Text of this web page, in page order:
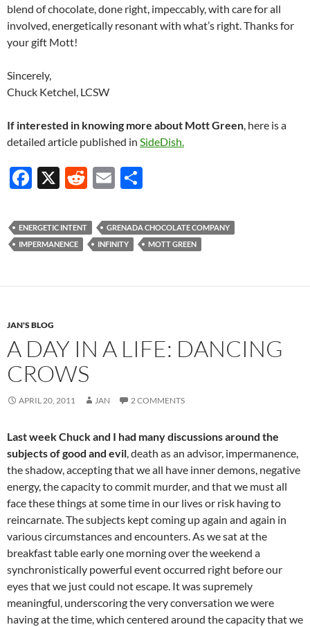
blend of chocolate, done right, impeccably, with care for all
involved, energetically resonant with what’s right. Thanks for
your gift Mott!
Sincerely,
Chuck Ketchel, LCSW
If interested in knowing more about Mott Green, here is a
detailed article published in SideDish.
F
e
b
o
X
R
d
di
E
ail ar
e
ENERGETIC INTENT
GRENADA CHOCOLATE COMPANY
IMPERMANENCE
INFINITY MOTT GREEN
JAN'S BLOG
A DAY IN A LIFE: DANCING
CROWS
APRIL 20, 2011 JAN 2 COMMENTS
Last week Chuck and I had many discussions around the
subjects of good and evil, death as an advisor, impermanence,
the shadow, accepting that we all have inner demons, negative
energy, the capacity to commit murder, and that we must all
face these things at some time in our lives or risk having to
reincarnate. The subjects kept coming up again and again in
various circumstances and encounters. As we sat at the
breakfast table early one morning over the weekend a
synchronistically powerful event occurred right before our
eyes that we just could not escape. It was supremely
meaningful, underscoring the very conversation we were
having at the time, which centered around the capacity that we